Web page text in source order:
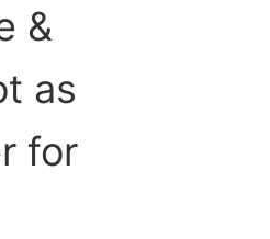
&
as
for